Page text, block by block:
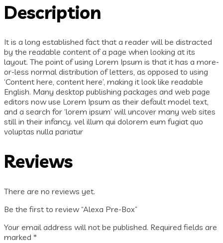
Description
It is a long established fact that a reader will be distracted
by the readable content of a page when looking at its
layout. The point of using Lorem Ipsum is that it has a more-
or-less normal distribution of letters, as opposed to using
‘Content here, content here’, making it look like readable
English. Many desktop publishing packages and web page
editors now use Lorem Ipsum as their default model text,
and a search for ‘lorem ipsum’ will uncover many web sites
still in their infancy. vel illum qui dolorem eum fugiat quo
voluptas nulla pariatur
Reviews
There are no reviews yet.
Be the first to review “Alexa Pre-Box”
Your email address will not be published. Required fields are
marked *